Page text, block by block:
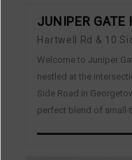
JUNIPER GATE
Hartwell Rd & 10
Welcome to Juniper
nestled at the
Side Road in
perfect blend of small-